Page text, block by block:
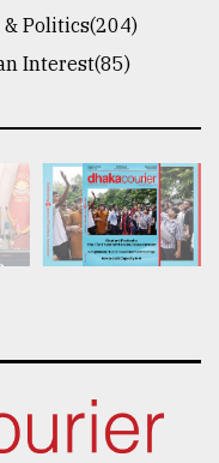
& Politics(204)
Interest(85)